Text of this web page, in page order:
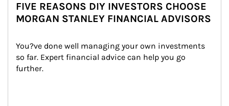
FIVE REASONS DIY INVESTORS CHOOSE
MORGAN STANLEY FINANCIAL ADVISORS
You?ve done well managing your own investments
so far. Expert financial advice can help you go
further.